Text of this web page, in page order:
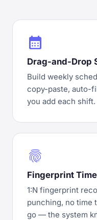
calendar_month
Drag-and-Drop
Build weekly
copy-paste, auto-
you add each shift.
fingerprint
Fingerprint
1:N fingerprint
punching, no time
go — the system